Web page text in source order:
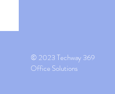
© 2023 Techway 369
Office Solutions